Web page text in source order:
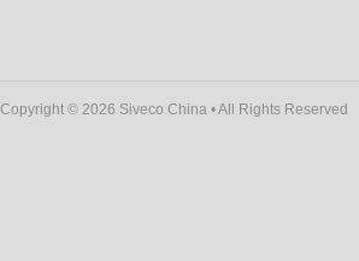
Copyright © 2026 Siveco China • All Rights Reserved